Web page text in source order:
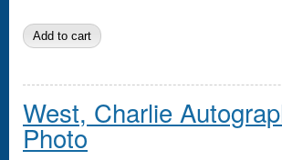
West, Charlie
Photo